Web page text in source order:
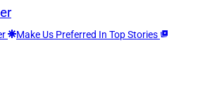
Make Us Preferred In Top Stories